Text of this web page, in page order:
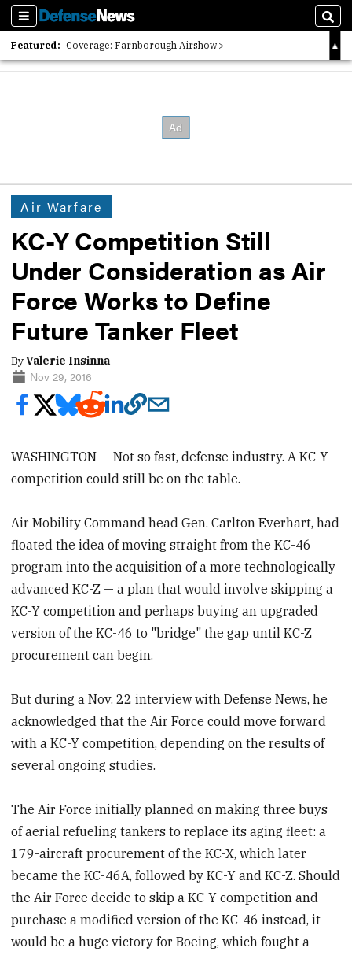
Sections
Featured: Coverage: Farnborough Airshow
2026 Strategic Architects List
Air Warfare
KC-Y Competition Still
Under Consideration as Air
Force Works to Define
Future Tanker Fleet
ByValerie Insinna
Nov 29, 2016
WASHINGTON — Not so fast, defense industry. A KC-Y
competition could still be on the table.
Air Mobility Command head Gen. Carlton Everhart, had
floated the idea of moving straight from the KC-46
program into the acquisition of a more technologically
advanced KC-Z — a plan that would involve skipping a
KC-Y competition and perhaps buying an upgraded
version of the KC-46 to "bridge" the gap until KC-Z
procurement can begin.
But during a Nov. 22 interview with Defense News, he
acknowledged that the Air Force could move forward
with a KC-Y competition, depending on the results of
several ongoing studies.
The Air Force initially planned on making three buys
of aerial refueling tankers to replace its aging fleet: a
179-aircraft procurement of the KC-X, which later
became the KC-46A, followed by KC-Y and KC-Z. Should
the Air Force decide to skip a KC-Y competition and
purchase a modified version of the KC-46 instead, it
would be a huge victory for Boeing, which fought a